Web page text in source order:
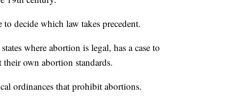
decide which law takes precedent.
where abortion is legal, has a case to
own abortion standards.
ordinances that prohibit abortions.